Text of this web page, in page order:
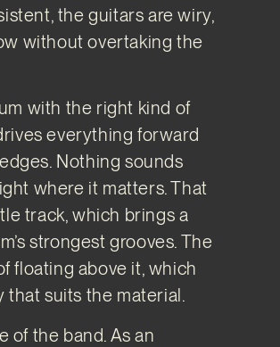
the guitars are wiry,
without overtaking the
with the right kind of
everything forward
Nothing sounds
where it matters. That
track, which brings a
strongest grooves. The
floating above it, which
that suits the material.
of the band. As an